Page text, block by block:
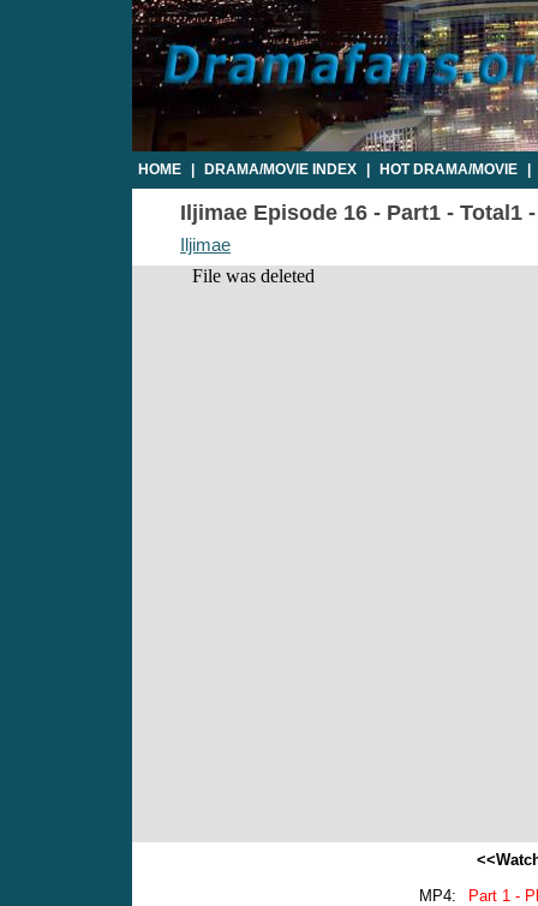
HOME DRAMA/MOVIE INDEX HOT DRAMA/MOVIE
Iljimae Episode 16 - Part1 - Total1
Iljimae
MP4:
Part 1 -